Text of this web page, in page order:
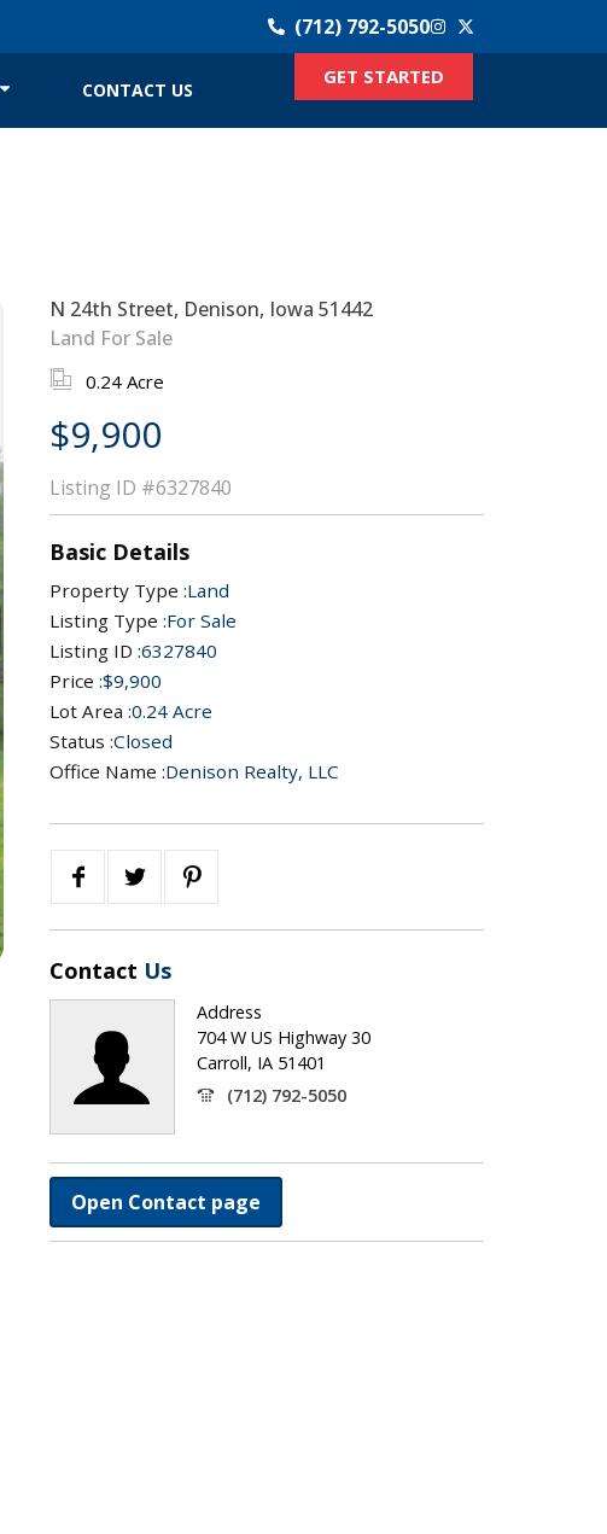
(712) 792-5050
CONTACT US
GET STARTED
N 24th Street, Denison, Iowa 51442
Land For Sale
0.24 Acre
$9,900
Listing ID #6327840
Basic Details
Property Type :Land
Listing Type :For Sale
Listing ID :6327840
Price :$9,900
Lot Area :0.24 Acre
Status :Closed
Office Name :Denison Realty, LLC
Contact Us
Address
704 W US Highway 30
Carroll, IA 51401
(712) 792-5050
Open Contact page